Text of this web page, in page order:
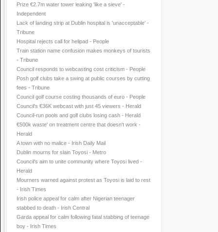
Prize €2.7m water tower leaking 'like a sieve' -
Independent
Lack of landing strip at Dublin hospital is 'unacceptable' -
Tribune
Hospital rejects call for helipad - People
Train station name confusion makes monkeys of tourists
- Tribune
Council responds to webcasting cost criticism - People
Posh golf clubs take a swing at public courses by cutting
fees - Tribune
Council golf course costing thousands of euro - People
Council's €36K webcast with just 45 viewers - Herald
Council-run pools and golf clubs losing cash - Herald
€500k waste' on treatment centre that doesn't work -
Herald
A town with no malice - Irish Daily Mail
Dublin mourns for slain Toyosi - Metro
Council's aim to unite community where Toyosi lived -
Herald
Mourners warned against protest as Toyosi is laid to rest
- Irish Times
Irish police appeal for calm after Nigerian teenager
stabbed to death - Irish Central
Garda appeal for calm following fatal stabbing of teenage
boy - Irish Times